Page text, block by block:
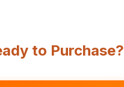
to Purchase?